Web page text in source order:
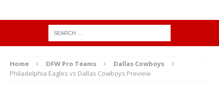
Home DFW Pro Teams
Dallas Cowboys
Philadelphia Eagles vs Dallas Cowboys Preview